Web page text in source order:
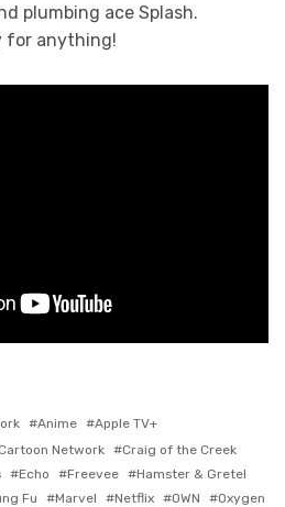
plumbing ace Splash.
for anything!
Anime
Apple TV+
Network
Craig of the Creek
Echo Freevee
Hamster & Gretel
Fu Marvel Netflix OWN
Oxygen